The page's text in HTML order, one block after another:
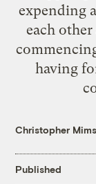
expending
each
having
Christopher Mims
Published